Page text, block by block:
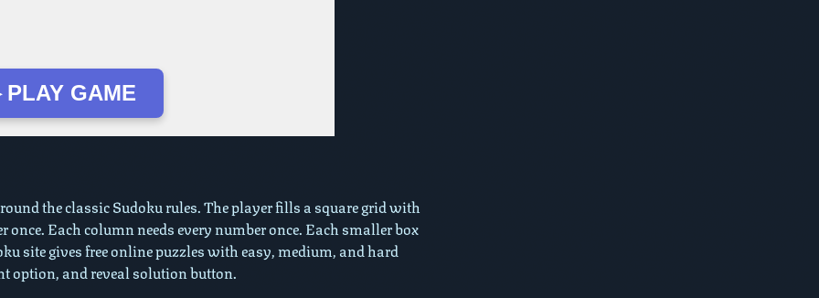
GAME
the classic Sudoku rules. The player fills a square grid with
once. Each column needs every number once. Each smaller box
site gives free online puzzles with easy, medium, and hard
option, and reveal solution button.